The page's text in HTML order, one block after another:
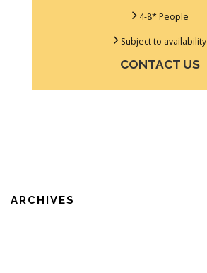
4-8* People
Subject to availability
CONTACT US
ARCHIVES